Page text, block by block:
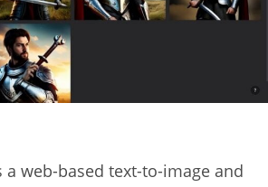
a web-based text-to-image and